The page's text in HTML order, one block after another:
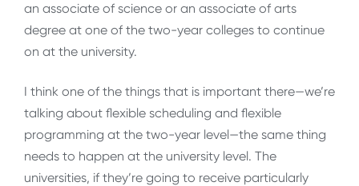
an associate of science or an associate of arts
degree at one of the two-year colleges to continue
on at the university.
I think one of the things that is important there—we’re
talking about flexible scheduling and flexible
programming at the two-year level—the same thing
needs to happen at the university level. The
universities, if they’re going to receive particularly